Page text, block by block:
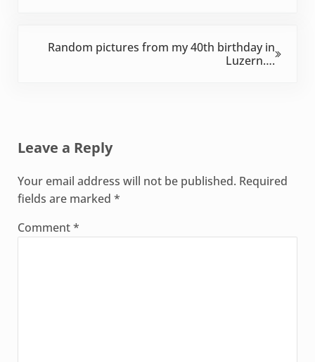
Random pictures from my 40th birthday in
Luzern….
Leave a Reply
Your email address will not be published. Required
fields are marked *
Comment*